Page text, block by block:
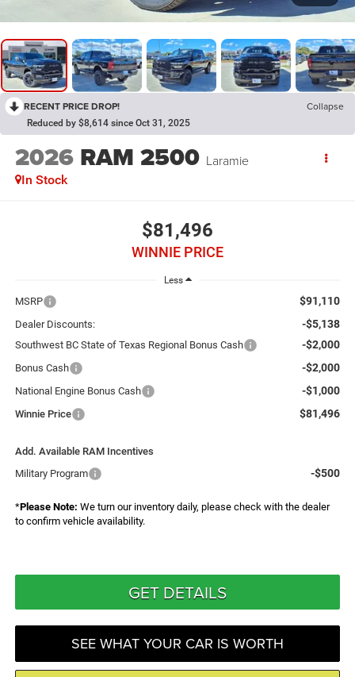
RECENT PRICE DROP! Collapse
Reduced by $8,614 since Oct 31, 2025
2026 RAM 2500 Laramie
In Stock
$81,496
WINNIE PRICE
Less
MSRP $91,110
Dealer Discounts: -$5,138
Southwest BC State of Texas Regional Bonus Cash -$2,000
Bonus Cash -$2,000
National Engine Bonus Cash -$1,000
Winnie Price $81,496
Add. Available RAM Incentives
Military Program
-$500
*Please Note: We turn our inventory daily, please check with the dealer
to confirm vehicle availability.
GET DETAILS
SEE WHAT YOUR CAR IS WORTH